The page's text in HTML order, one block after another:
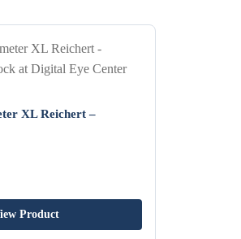
XL Reichert –
Product